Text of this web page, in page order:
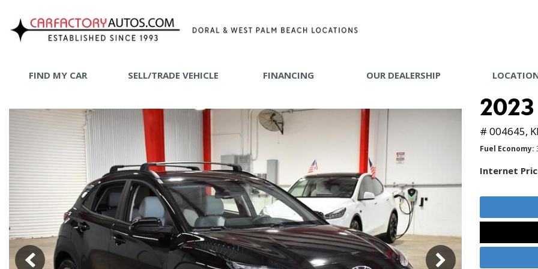
FIND MY CAR
Car Factory West Palm
[64]
Car Factory Doral
[8]
Cars
[24]
Trucks
[1]
SHOPPING TOOLS
SELL/TRADE VEHICLE FINANCING OUR DEALERSHIP
2023
# 004645,
Fuel Economy
Internet